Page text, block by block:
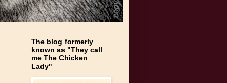
The blog formerly
known as "They call
me The Chicken
Lady"